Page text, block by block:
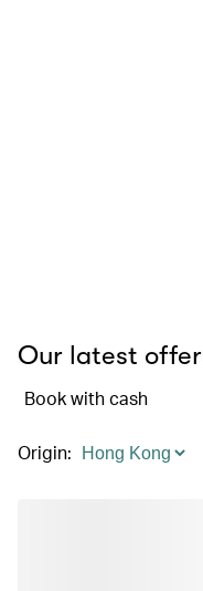
Our latest
Book with cash
Origin: